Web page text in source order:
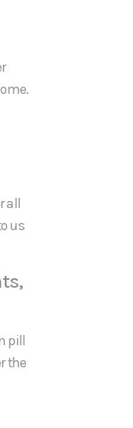
all
us
pill
the